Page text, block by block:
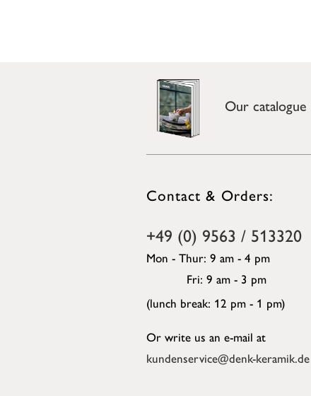
Our catalogue
Contact & Orders:
+49 (0) 9563 / 513320
Mon - Thur: 9 am - 4 pm
Fri: 9 am - 3 pm
(lunch break: 12 pm - 1 pm)
Or write us an e-mail at
kundenservice@denk-keramik.de